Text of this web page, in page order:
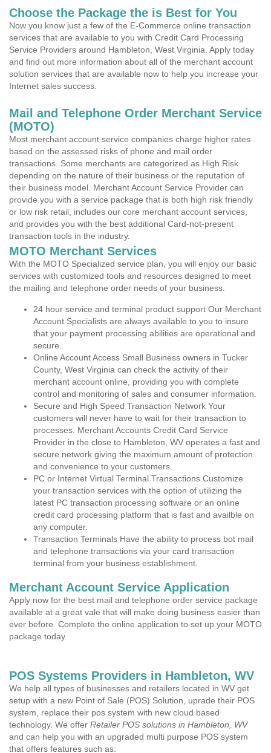
Choose the Package the is Best for You
Now you know just a few of the E-Commerce online transaction
services that are available to you with Credit Card Processing
Service Providers around Hambleton, West Virginia. Apply today
and find out more information about all of the merchant account
solution services that are available now to help you increase your
Internet sales success.
Mail and Telephone Order Merchant Service
(MOTO)
Most merchant account service companies charge higher rates
based on the assessed risks of phone and mail order
transactions. Some merchants are categorized as High Risk
depending on the nature of their business or the reputation of
their business model. Merchant Account Service Provider can
provide you with a service package that is both high risk friendly
or low risk retail, includes our core merchant account services,
and provides you with the best additional Card-not-present
transaction tools in the industry.
MOTO Merchant Services
With the MOTO Specialized service plan, you will enjoy our basic
services with customized tools and resources designed to meet
the mailing and telephone order needs of your business.
24 hour service and terminal product support Our Merchant
Account Specialists are always available to you to insure
that your payment processing abilities are operational and
secure.
Online Account Access Small Business owners in Tucker
County, West Virginia can check the activity of their
merchant account online, providing you with complete
control and monitoring of sales and consumer information.
Secure and High Speed Transaction Network Your
customers will never have to wait for their transaction to
processes. Merchant Accounts Credit Card Service
Provider in the close to Hambleton, WV operates a fast and
secure network giving the maximum amount of protection
and convenience to your customers.
PC or Internet Virtual Terminal Transactions Customize
your transaction services with the option of utilizing the
latest PC transaction processing software or an online
credit card processing platform that is fast and availble on
any computer.
Transaction Terminals Have the ability to process bot mail
and telephone transactions via your card transaction
terminal from your business establishment.
Merchant Account Service Application
Apply now for the best mail and telephone order service package
available at a great vale that will make doing business easier than
ever before. Complete the online application to set up your MOTO
package today.
POS Systems Providers in Hambleton, WV
We help all types of businesses and retailers located in WV get
setup with a new Point of Sale (POS) Solution, uprade their POS
system, replace their pos system with new cloud based
technology. We offer Retailer POS solutions in Hambleton, WV
and can help you with an upgraded multi purpose POS system
that offers features such as: